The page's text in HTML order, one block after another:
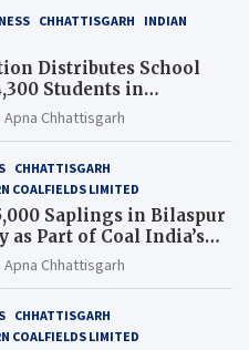
CHHATTISGARH
INDIAN
Distributes School
Students in
Tilda Block
Apna Chhattisgarh
CHHATTISGARH
COALFIELDS LIMITED
Saplings in Bilaspur
as Part of Coal India’s
Records Campaign
Apna Chhattisgarh
CHHATTISGARH
COALFIELDS LIMITED